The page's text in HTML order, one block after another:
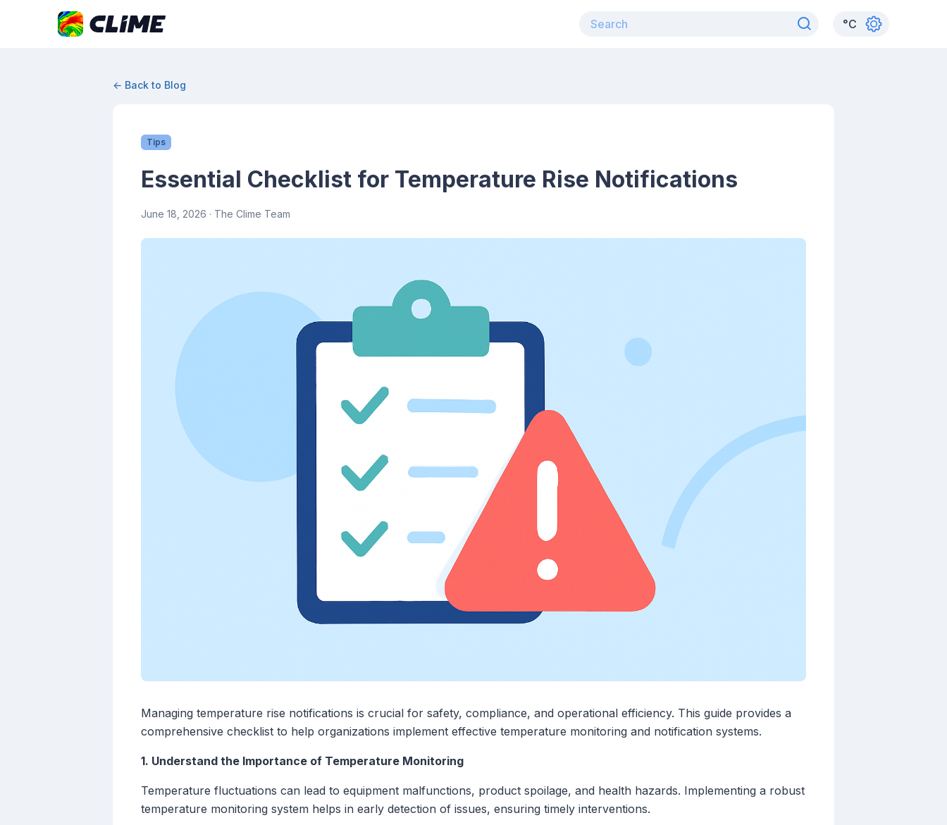
°C
← Back to Blog
Tips
Essential Checklist for Temperature Rise Notifications
June 18, 2026 · The Clime Team
Managing temperature rise notifications is crucial for safety, compliance, and operational efficiency. This guide provides a
comprehensive checklist to help organizations implement effective temperature monitoring and notification systems.
1. Understand the Importance of Temperature Monitoring
Temperature fluctuations can lead to equipment malfunctions, product spoilage, and health hazards. Implementing a robust
temperature monitoring system helps in early detection of issues, ensuring timely interventions.